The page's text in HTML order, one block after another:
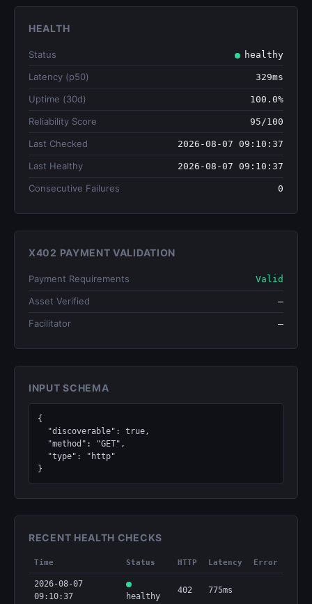
HEALTH
Status healthy
Latency (p50) 329ms
Uptime (30d) 100.0%
Reliability Score 95/100
Last Checked 2026-08-07 09:10:37
Last Healthy 2026-08-07 09:10:37
Consecutive Failures 0
X402 PAYMENT VALIDATION
Payment Requirements Valid
Asset Verified —
Facilitator —
INPUT SCHEMA
{
}
RECENT HEALTH CHECKS
Time Status HTTP Latency Error
2026-08-07
09:10:37
healthy
402 775ms